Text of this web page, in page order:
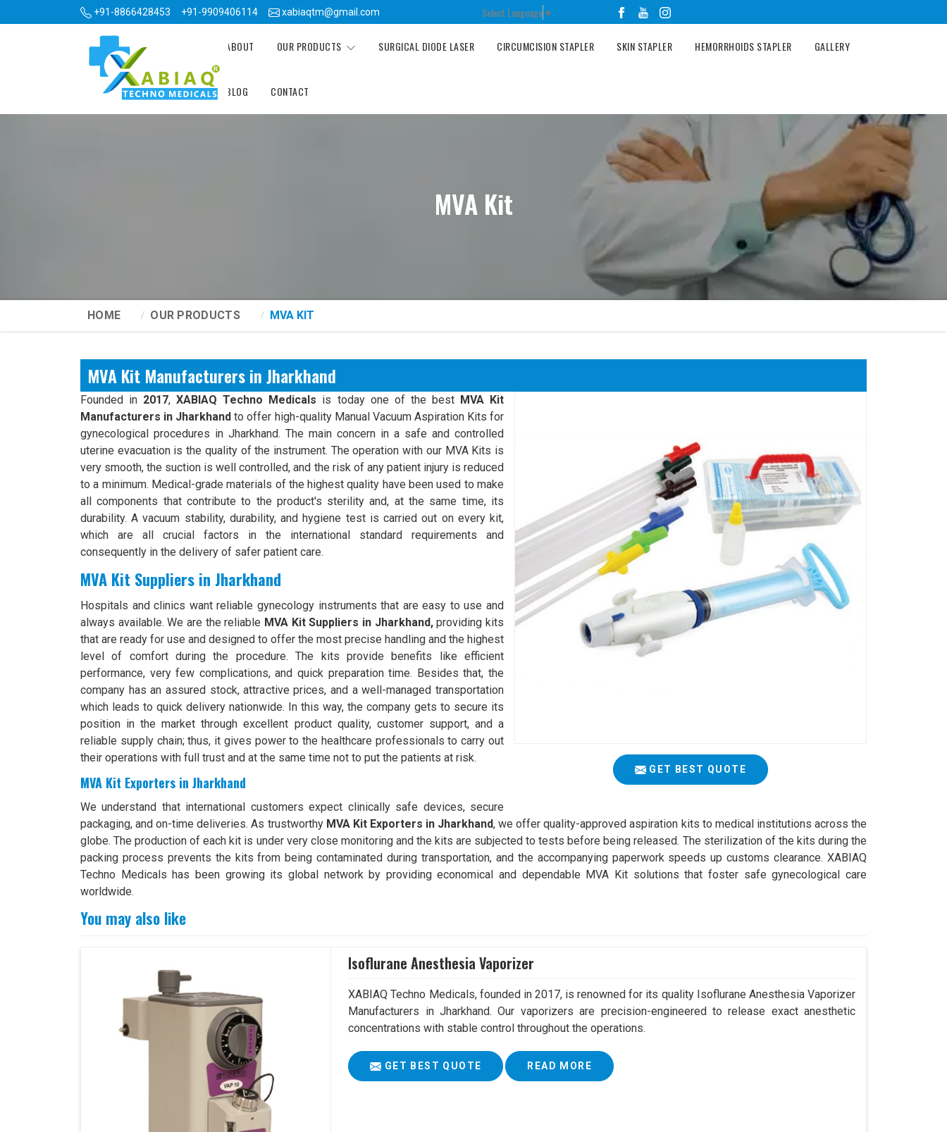
+91-8866428453 +91-9909406114 xabiaqtm@gmail.com Select Language▼
ABOUT OUR PRODUCTS SURGICAL DIODE LASER CIRCUMCISION STAPLER SKIN STAPLER HEMORRHOIDS STAPLER GALLERY
BLOG CONTACT
MVA Kit
HOME OUR PRODUCTS MVA KIT
MVA Kit Manufacturers in Jharkhand
GET BEST QUOTE
Founded in 2017,XABIAQ Techno Medicals is today one of the best MVA Kit
Manufacturers in Jharkhand to offer high-quality Manual Vacuum Aspiration Kits for
gynecological procedures in Jharkhand. The main concern in a safe and controlled
uterine evacuation is the quality of the instrument. The operation with our MVA Kits is
very smooth, the suction is well controlled, and the risk of any patient injury is reduced
to a minimum. Medical-grade materials of the highest quality have been used to make
all components that contribute to the product's sterility and, at the same time, its
durability. A vacuum stability, durability, and hygiene test is carried out on every kit,
which are all crucial factors in the international standard requirements and
consequently in the delivery of safer patient care.
MVA Kit Suppliers in Jharkhand
Hospitals and clinics want reliable gynecology instruments that are easy to use and
always available. We are the reliable MVA Kit Suppliers in Jharkhand,providing kits
that are ready for use and designed to offer the most precise handling and the highest
level of comfort during the procedure. The kits provide benefits like efficient
performance, very few complications, and quick preparation time. Besides that, the
company has an assured stock, attractive prices, and a well-managed transportation
which leads to quick delivery nationwide. In this way, the company gets to secure its
position in the market through excellent product quality, customer support, and a
reliable supply chain; thus, it gives power to the healthcare professionals to carry out
their operations with full trust and at the same time not to put the patients at risk.
MVA Kit Exporters in Jharkhand
We understand that international customers expect clinically safe devices, secure
packaging, and on-time deliveries. As trustworthy MVA Kit Exporters in Jharkhand, we offer quality-approved aspiration kits to medical institutions across the
globe. The production of each kit is under very close monitoring and the kits are subjected to tests before being released. The sterilization of the kits during the
packing process prevents the kits from being contaminated during transportation, and the accompanying paperwork speeds up customs clearance. XABIAQ
Techno Medicals has been growing its global network by providing economical and dependable MVA Kit solutions that foster safe gynecological care
worldwide.
You may also like
Isoflurane Anesthesia Vaporizer
XABIAQ Techno Medicals, founded in 2017, is renowned for its quality Isoflurane Anesthesia Vaporizer
Manufacturers in Jharkhand. Our vaporizers are precision-engineered to release exact anesthetic
concentrations with stable control throughout the operations.
GET BEST QUOTE READ MORE